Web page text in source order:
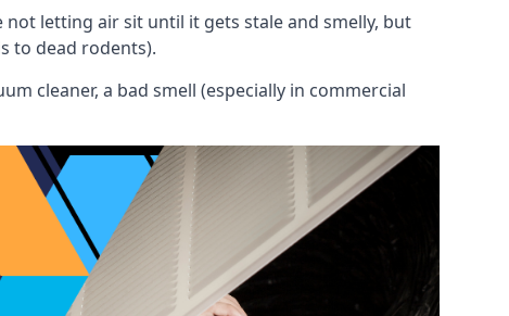
letting air sit until it gets stale and smelly, but
to dead rodents).
cleaner, a bad smell (especially in commercial